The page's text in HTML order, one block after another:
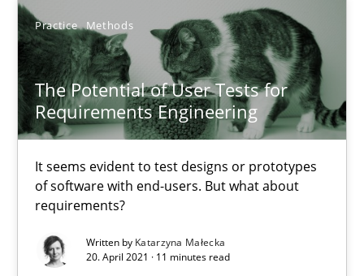
Practice Methods
The Potential of User Tests for
Requirements Engineering
It seems evident to test designs or prototypes
of software with end-users. But what about
requirements?
Written by Katarzyna Małecka
20. April 2021 · 11 minutes read
How Will It Work?
The Future How Viewpoint.
Methods Cross-discipline
Suzanne Robertson
James Robertson
19.03.2020